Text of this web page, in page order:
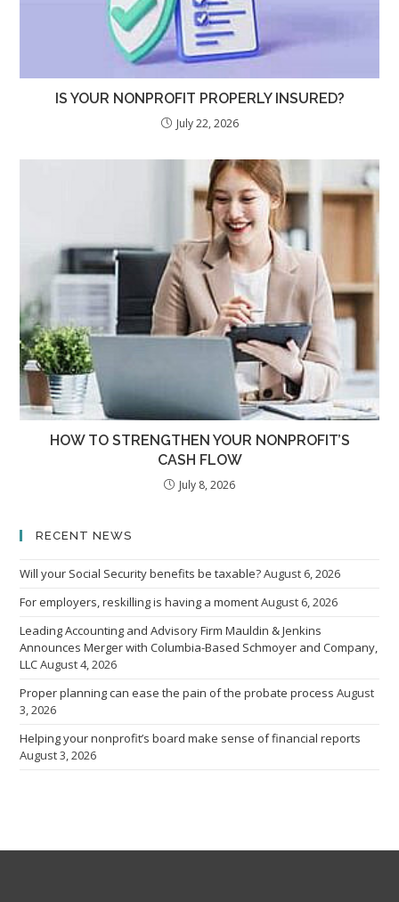
IS YOUR NONPROFIT PROPERLY INSURED?
July 22, 2026
HOW TO STRENGTHEN YOUR NONPROFIT’S
CASH FLOW
July 8, 2026
RECENT NEWS
Will your Social Security benefits be taxable?August 6, 2026
For employers, reskilling is having a momentAugust 6, 2026
Leading Accounting and Advisory Firm Mauldin & Jenkins
Announces Merger with Columbia-Based Schmoyer and Company,
LLCAugust 4, 2026
Proper planning can ease the pain of the probate process August
3, 2026
Helping your nonprofit’s board make sense of financial reports
August 3, 2026